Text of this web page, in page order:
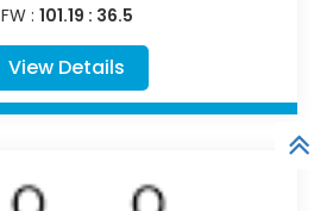
FW : 101.19 : 36.5
View Details